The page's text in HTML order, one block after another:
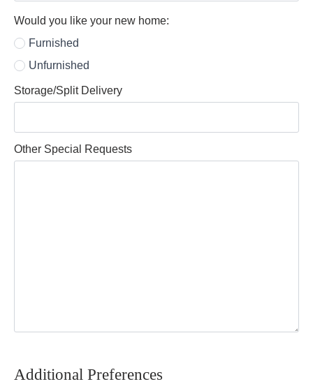
Would you like your new home:
Furnished
Unfurnished
Storage/Split Delivery
Other Special Requests
Additional Preferences